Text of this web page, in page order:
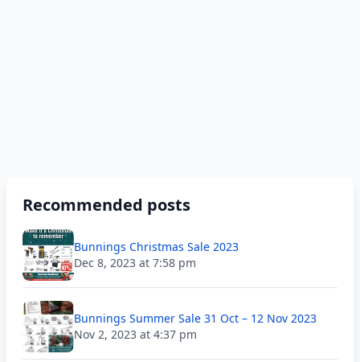
Recommended posts
Bunnings Christmas Sale 2023
Dec 8, 2023 at 7:58 pm
Bunnings Summer Sale 31 Oct – 12 Nov 2023
Nov 2, 2023 at 4:37 pm